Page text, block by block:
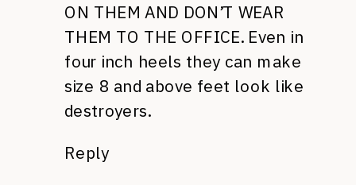
ON THEM AND DON’T WEAR
THEM TO THE OFFICE. Even in
four inch heels they can make
size 8 and above feet look like
destroyers.
Reply